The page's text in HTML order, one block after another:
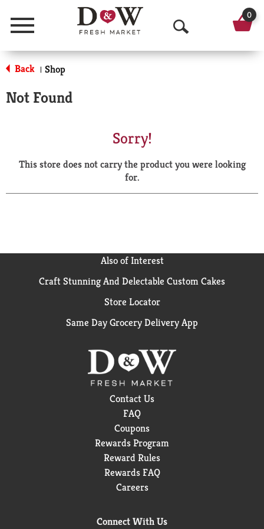
Menu
O
p
a
r
0
Back | Shop
Not Found
Sorry!
This store does not carry the product you were looking
for.
Also of Interest
Craft Stunning And Delectable Custom Cakes
Store Locator
Same Day Grocery Delivery App
Contact Us
FAQ
Coupons
Rewards Program
Reward Rules
Rewards FAQ
Careers
Connect With Us